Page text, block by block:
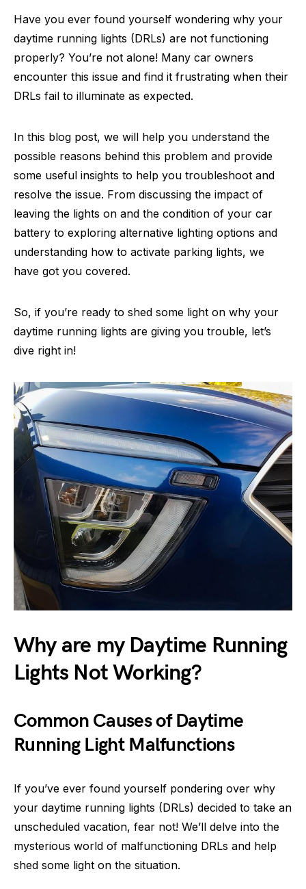
Have you ever found yourself wondering why your
daytime running lights (DRLs) are not functioning
properly? You’re not alone! Many car owners
encounter this issue and find it frustrating when their
DRLs fail to illuminate as expected.
In this blog post, we will help you understand the
possible reasons behind this problem and provide
some useful insights to help you troubleshoot and
resolve the issue. From discussing the impact of
leaving the lights on and the condition of your car
battery to exploring alternative lighting options and
understanding how to activate parking lights, we
have got you covered.
So, if you’re ready to shed some light on why your
daytime running lights are giving you trouble, let’s
dive right in!
Why are my Daytime Running
Lights Not Working?
Common Causes of Daytime
Running Light Malfunctions
If you’ve ever found yourself pondering over why
your daytime running lights (DRLs) decided to take an
unscheduled vacation, fear not! We’ll delve into the
mysterious world of malfunctioning DRLs and help
shed some light on the situation.